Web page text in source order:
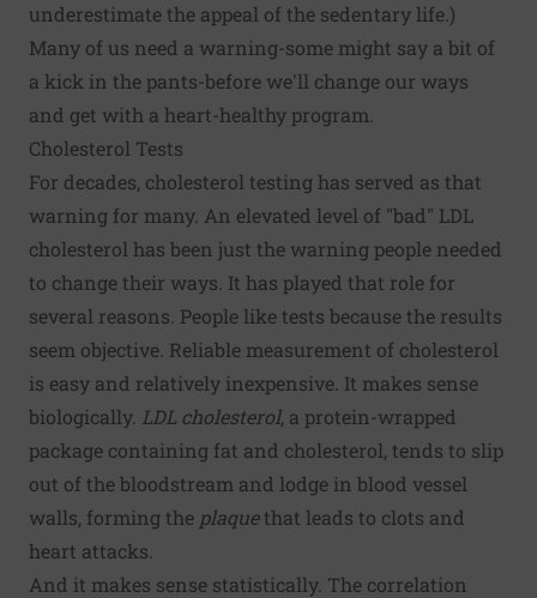
underestimate the appeal of the sedentary life.)
Many of us need a warning-some might say a bit of
a kick in the pants-before we'll change our ways
and get with a heart-healthy program.
Cholesterol Tests
For decades, cholesterol testing has served as that
warning for many. An elevated level of "bad" LDL
cholesterol has been just the warning people needed
to change their ways. It has played that role for
several reasons. People like tests because the results
seem objective. Reliable measurement of cholesterol
is easy and relatively inexpensive. It makes sense
biologically. LDL cholesterol, a protein-wrapped
package containing fat and cholesterol, tends to slip
out of the bloodstream and lodge in blood vessel
walls, forming the plaquethat leads to clots and
heart attacks.
And it makes sense statistically. The correlation